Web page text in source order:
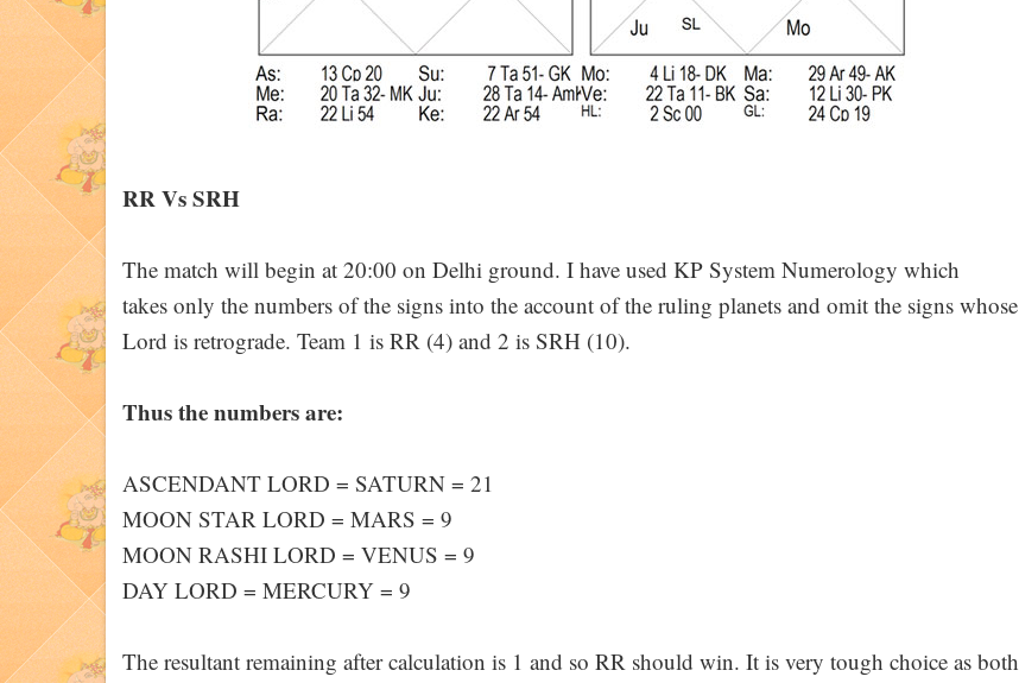
RR Vs SRH
The match will begin at 20:00 on Delhi ground. I have used KP System Numerology which
takes only the numbers of the signs into the account of the ruling planets and omit the signs whose
Lord is retrograde. Team 1 is RR (4) and 2 is SRH (10).
Thus the numbers are:
ASCENDANT LORD = SATURN = 21
MOON STAR LORD = MARS = 9
MOON RASHI LORD = VENUS = 9
DAY LORD = MERCURY = 9
The resultant remaining after calculation is 1 and so RR should win. It is very tough choice as both